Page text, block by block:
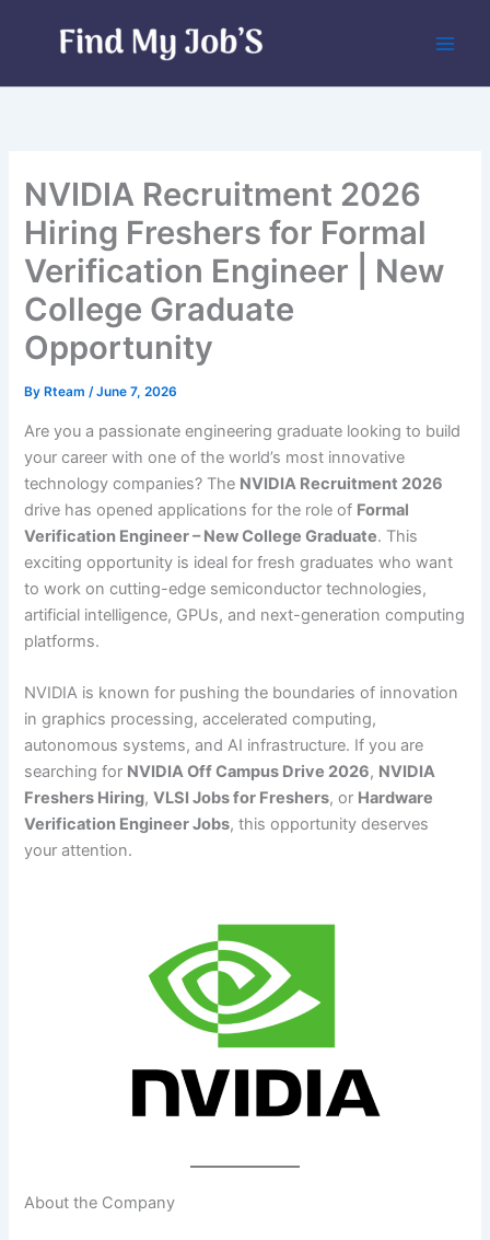
NVIDIA Recruitment 2026
Hiring Freshers for Formal
Verification Engineer | New
College Graduate
Opportunity
By Rteam/June 7, 2026
Are you a passionate engineering graduate looking to build
your career with one of the world’s most innovative
technology companies? The NVIDIA Recruitment 2026
drive has opened applications for the role of Formal
Verification Engineer – New College Graduate. This
exciting opportunity is ideal for fresh graduates who want
to work on cutting-edge semiconductor technologies,
artificial intelligence, GPUs, and next-generation computing
platforms.
NVIDIA is known for pushing the boundaries of innovation
in graphics processing, accelerated computing,
autonomous systems, and AI infrastructure. If you are
searching for NVIDIA Off Campus Drive 2026, NVIDIA
Freshers Hiring,VLSI Jobs for Freshers, or Hardware
Verification Engineer Jobs, this opportunity deserves
your attention.
About the Company